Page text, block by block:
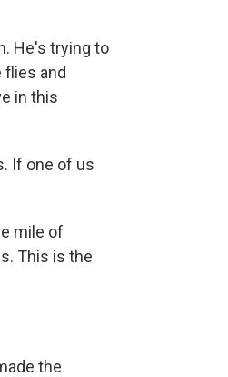
He's trying to
flies and
in this
If one of us
mile of
This is the
the